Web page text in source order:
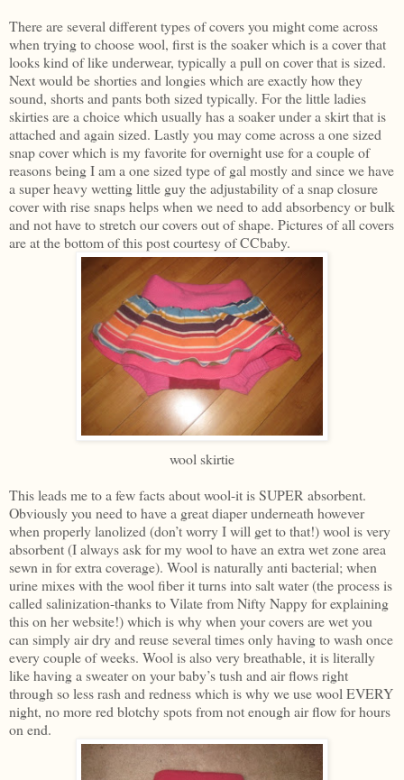
There are several different types of covers you might come across
when trying to choose wool, first is the soaker which is a cover that
looks kind of like underwear, typically a pull on cover that is sized.
Next would be shorties and longies which are exactly how they
sound, shorts and pants both sized typically. For the little ladies
skirties are a choice which usually has a soaker under a skirt that is
attached and again sized. Lastly you may come across a one sized
snap cover which is my favorite for overnight use for a couple of
reasons being I am a one sized type of gal mostly and since we have
a super heavy wetting little guy the adjustability of a snap closure
cover with rise snaps helps when we need to add absorbency or bulk
and not have to stretch our covers out of shape. Pictures of all covers
are at the bottom of this post courtesy of CCbaby.
wool skirtie
This leads me to a few facts about wool-it is SUPER absorbent.
Obviously you need to have a great diaper underneath however
when properly lanolized (don’t worry I will get to that!) wool is very
absorbent (I always ask for my wool to have an extra wet zone area
sewn in for extra coverage). Wool is naturally anti bacterial; when
urine mixes with the wool fiber it turns into salt water (the process is
called salinization-thanks to Vilate from Nifty Nappy for explaining
this on her website!) which is why when your covers are wet you
can simply air dry and reuse several times only having to wash once
every couple of weeks. Wool is also very breathable, it is literally
like having a sweater on your baby’s tush and air flows right
through so less rash and redness which is why we use wool EVERY
night, no more red blotchy spots from not enough air flow for hours
on end.